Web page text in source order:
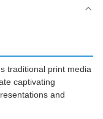
traditional print media
captivating
and